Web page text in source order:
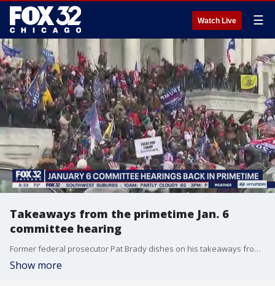
Watch Live ☰
Takeaways from the primetime Jan. 6
committee hearing
Former federal prosecutor Pat Brady dishes on his takeaways from last night's Jan. 6th committee hearing and talks about where the investigation proceeds from here.
Show more